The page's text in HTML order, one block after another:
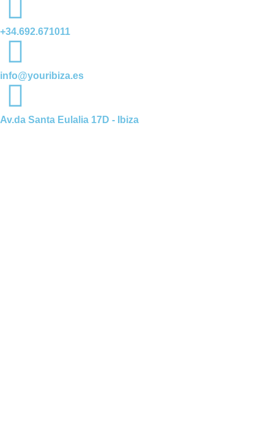
+34.692.671011
info@youribiza.es
Av.da Santa Eulalia 17D - Ibiza